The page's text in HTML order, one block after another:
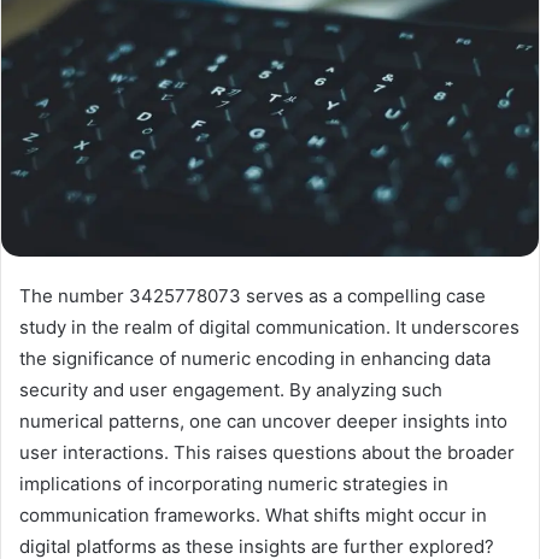
The number 3425778073 serves as a compelling case
study in the realm of digital communication. It underscores
the significance of numeric encoding in enhancing data
security and user engagement. By analyzing such
numerical patterns, one can uncover deeper insights into
user interactions. This raises questions about the broader
implications of incorporating numeric strategies in
communication frameworks. What shifts might occur in
digital platforms as these insights are further explored?